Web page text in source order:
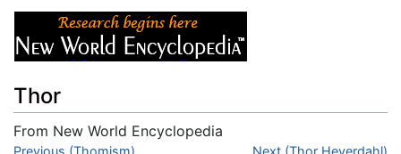
Thor
From New World Encyclopedia
Previous (Thomism) Next (Thor Heyerdahl)